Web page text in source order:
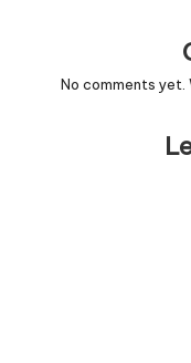
No comments yet.